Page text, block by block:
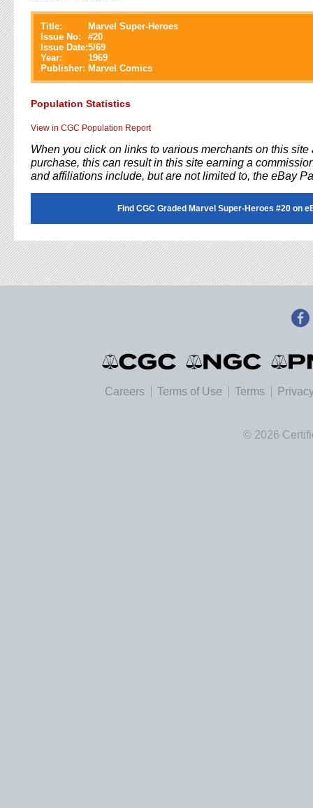
Title:
Marvel Super-Heroes
Issue No:
#20
Issue Date:5/69
Year:
1969
Publisher: Marvel Comics
Population Statistics
View in CGC Population Report
When you click on links to various merchants on this site
purchase, this can result in this site earning a
and affiliations include, but are not limited to, the eBay
Find CGC Graded Marvel Super-Heroes #20 on
Careers Terms of Use Terms
© 2026